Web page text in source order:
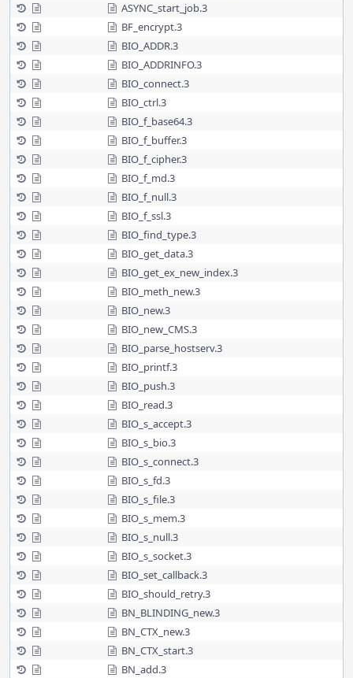
ASYNC_start_job.3
BF_encrypt.3
BIO_ADDR.3
BIO_ADDRINFO.3
BIO_connect.3
BIO_ctrl.3
BIO_f_base64.3
BIO_f_buffer.3
BIO_f_cipher.3
BIO_f_md.3
BIO_f_null.3
BIO_f_ssl.3
BIO_find_type.3
BIO_get_data.3
BIO_get_ex_new_index.3
BIO_meth_new.3
BIO_new.3
BIO_new_CMS.3
BIO_parse_hostserv.3
BIO_printf.3
BIO_push.3
BIO_read.3
BIO_s_accept.3
BIO_s_bio.3
BIO_s_connect.3
BIO_s_fd.3
BIO_s_file.3
BIO_s_mem.3
BIO_s_null.3
BIO_s_socket.3
BIO_set_callback.3
BIO_should_retry.3
BN_BLINDING_new.3
BN_CTX_new.3
BN_CTX_start.3
BN_add.3